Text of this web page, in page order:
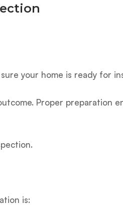
your home is ready for
Proper preparation
is: